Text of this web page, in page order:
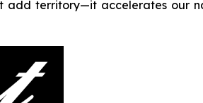
add territory—it accelerates our